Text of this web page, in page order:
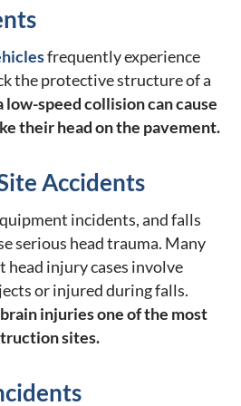
frequently experience
the protective structure of a
low-speed collision can cause
their head on the pavement.
Accidents
incidents, and falls
serious head trauma. Many
injury cases involve
or injured during falls.
injuries one of the most
sites.